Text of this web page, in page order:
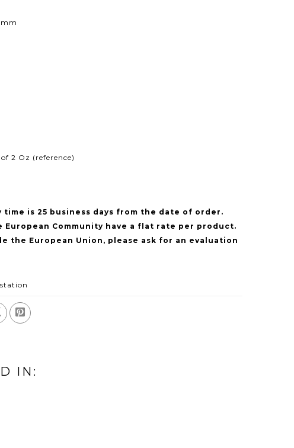
2 Oz (reference)
time is 25 business days from the date of order.
European Community have a flat rate per product.
the European Union, please ask for an evaluation
IN: